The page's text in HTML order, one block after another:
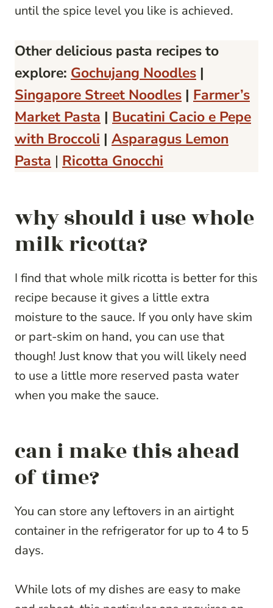
until the spice level you like is achieved.
Other delicious pasta recipes to
explore: Gochujang Noodles |
Singapore Street Noodles | Farmer’s
Market Pasta | Bucatini Cacio e Pepe
with Broccoli | Asparagus Lemon
Pasta | Ricotta Gnocchi
why should i use whole
milk ricotta?
I find that whole milk ricotta is better for this
recipe because it gives a little extra
moisture to the sauce. If you only have skim
or part-skim on hand, you can use that
though! Just know that you will likely need
to use a little more reserved pasta water
when you make the sauce.
can i make this ahead
of time?
You can store any leftovers in an airtight
container in the refrigerator for up to 4 to 5
days.
While lots of my dishes are easy to make